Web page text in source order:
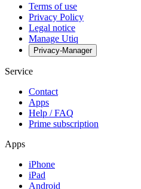
Terms of use
Privacy Policy
Legal notice
Manage Utiq
Privacy-Manager
Service
Contact
Apps
Help / FAQ
Prime subscription
Apps
iPhone
iPad
Android